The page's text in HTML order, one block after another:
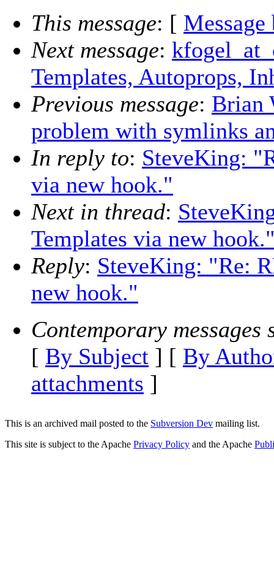
This message: [ Message
Next message:
Templates, Autoprops,
Previous message: Brian
problem with symlinks
In reply to: SteveKing:
via new hook."
Next in thread:
Templates via new
Reply: SteveKing: "Re:
new hook."
Contemporary messages
[ By Subject ] [ By
attachments ]
This is an archived mail posted to the Subversion Dev mailing list.
This site is subject to the Apache Privacy Policy and the Apache